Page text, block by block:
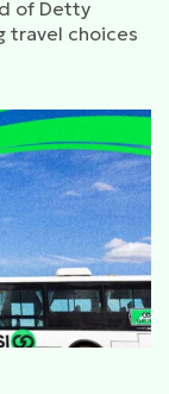
of Detty
travel choices